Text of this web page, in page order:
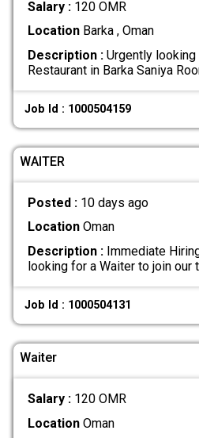
Salary : 120 OMR
LocationBarka , Oman
Description :Urgently
Restaurant in Barka Saniya
Job Id : 1000504159
WAITER
Posted : 10 days ago
LocationOman
Description :Immediate
looking for a Waiter to join our
Job Id : 1000504131
Waiter
Salary : 120 OMR
LocationOman